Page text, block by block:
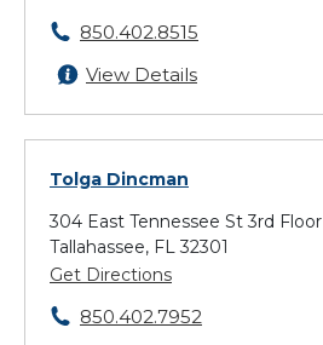
850.402.8515
View Details
Tolga Dincman
304 East Tennessee St 3rd Floor
Tallahassee, FL 32301
Get Directions
850.402.7952